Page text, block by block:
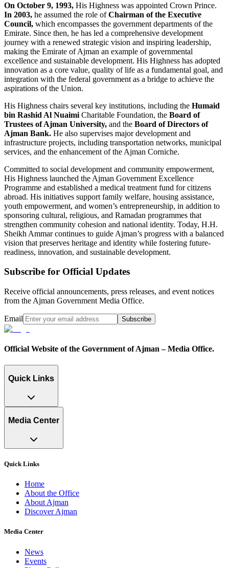
On October 9, 1993, His Highness was appointed Crown Prince.
In 2003, he assumed the role ofChairman of the Executive
Council, which encompasses the government departments of the
Emirate. Since then, he has led a comprehensive development
journey with a renewed strategic vision and inspiring leadership,
making the Emirate of Ajman an example of governmental
excellence and sustainable development. His Highness has adopted
innovation as a core value, quality of life as a fundamental goal, and
integration with the federal government as a bridge to achieve the
aspirations of the Union.
His Highness chairs several key institutions, including the Humaid
bin Rashid Al Nuaimi Charitable Foundation, the Board of
Trustees of Ajman University, and the Board of Directors of
Ajman Bank. He also supervises major development and
infrastructure projects, including transportation networks, municipal
services, and the enhancement of the Ajman Corniche.
Committed to social development and community empowerment,
His Highness launched the Ajman Government Excellence
Programme and established a medical treatment fund for citizens
abroad. His initiatives support family welfare, housing assistance,
youth empowerment, and women’s entrepreneurship, in addition to
sponsoring cultural, religious, and Ramadan programmes that
strengthen community cohesion and national identity. Today, H.H.
Sheikh Ammar continues to guide Ajman’s progress with a balanced
vision that preserves heritage and identity while fostering future-
readiness, innovation, and sustainable development.
Subscribe for Official Updates
Receive official announcements, press releases, and event notices
from the Ajman Government Media Office.
Email Subscribe
Official Website of the Government of Ajman – Media Office.
Quick Links
Media Center
Quick Links
Home
About the Office
About Ajman
Discover Ajman
Media Center
News
Events